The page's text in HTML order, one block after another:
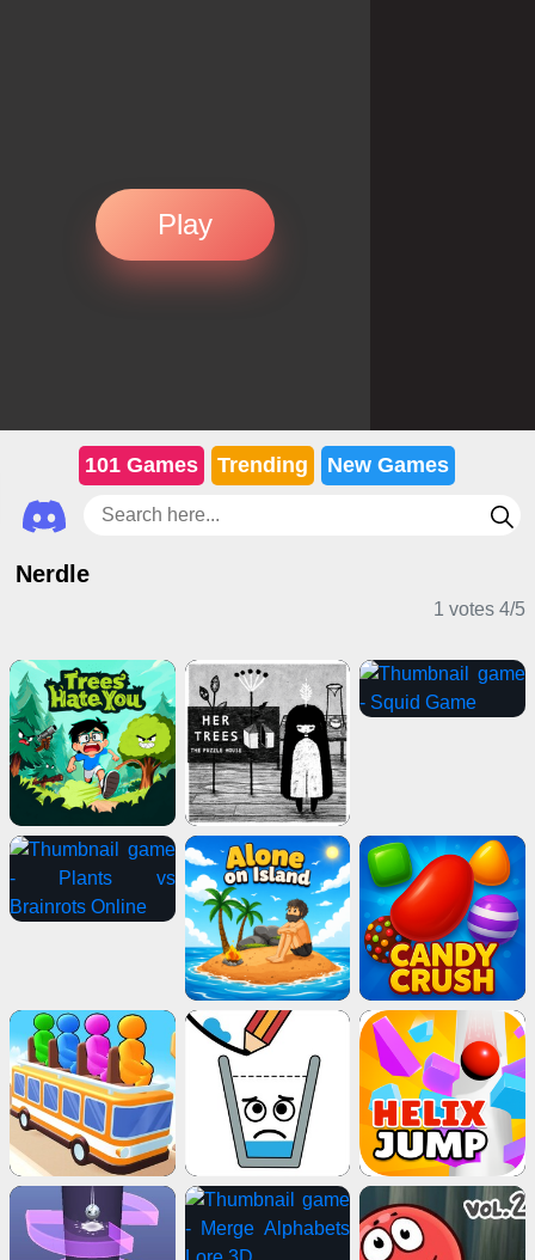
Play
101 Games Trending New Games
Nerdle
1 votes 4/5
Puzzle Games Driving Games Action Games
Casual Games
Card Games
Shooting Games